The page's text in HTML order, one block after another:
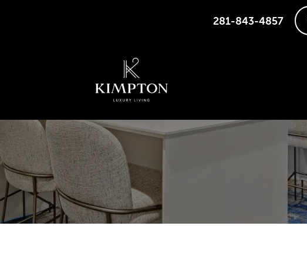
7500 KIRBY DR, HOUSTON, TEXAS
281-843-4857